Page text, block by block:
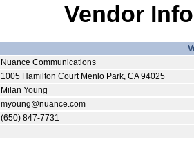
Vendor
Nuance Communications
1005 Hamilton Court Menlo Park, CA 94025
Milan Young
myoung@nuance.com
(650) 847-7731